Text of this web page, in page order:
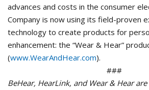
advances and costs in the consumer
Company is now using its field-proven
technology to create products for
enhancement: the “Wear & Hear”
(www.WearAndHear.com).
###
BeHear, HearLink, and Wear & Hear